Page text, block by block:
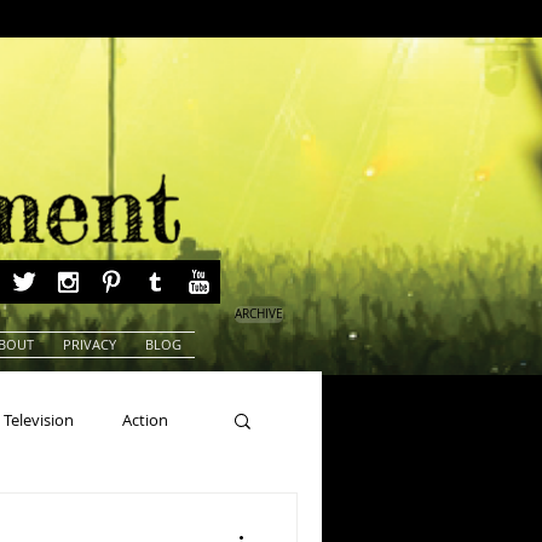
PRIVACY BLOG
ARCHIVE
Television Action